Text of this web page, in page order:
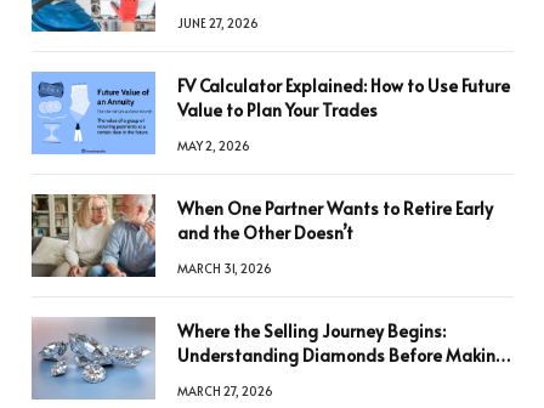
JUNE 27, 2026
FV Calculator Explained: How to Use Future
Value to Plan Your Trades
MAY 2, 2026
When One Partner Wants to Retire Early
and the Other Doesn’t
MARCH 31, 2026
Where the Selling Journey Begins:
Understanding Diamonds Before Making
MARCH 27, 2026